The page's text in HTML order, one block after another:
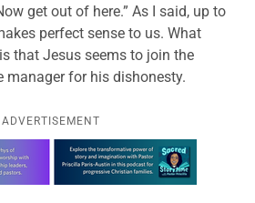
get out of here.” As I said, up to
perfect sense to us. What
that Jesus seems to join the
manager for his dishonesty.
ADVERTISEMENT
this offer